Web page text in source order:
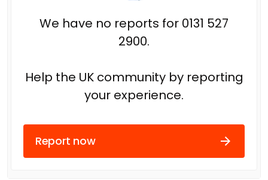
We have no reports for 0131 527
2900.
Help the UK community by reporting
your experience.
Report now